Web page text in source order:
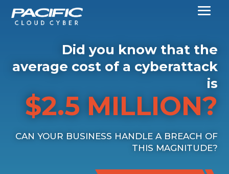
Did you know that the
average cost of a cyberattack
is
$2.5 MILLION?
CAN YOUR BUSINESS HANDLE A BREACH OF
THIS MAGNITUDE?